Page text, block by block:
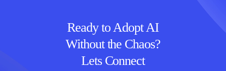
Ready to Adopt AI
Without the Chaos?
Lets Connect